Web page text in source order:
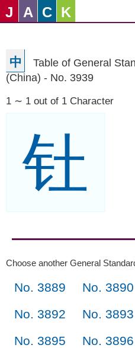
J A C K
中
Table of General
(China) - No. 3939
1 ∼ 1 out of 1 Character
钍
Choose another General
No. 3889 No. 3890
No. 3892
No. 3893
No. 3895
No. 3896